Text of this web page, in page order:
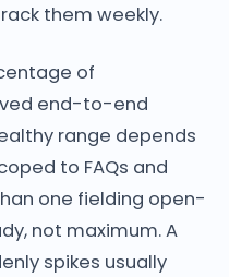
them weekly.
of
end-to-end
range depends
to FAQs and
one fielding open-
not maximum. A
spikes usually